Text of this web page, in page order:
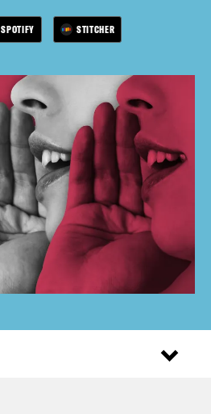
SPOTIFY STITCHER